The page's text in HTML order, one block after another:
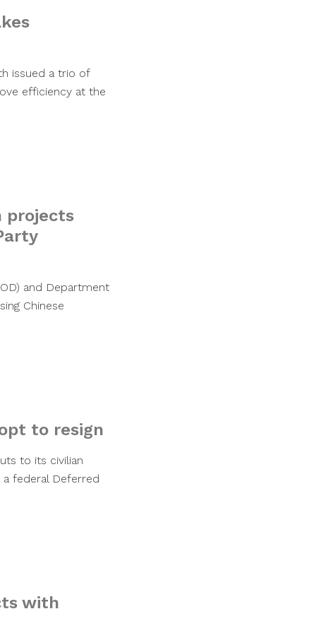
issued a trio of
efficiency at the
projects
and Department
Chinese
to resign
to its civilian
federal Deferred
with